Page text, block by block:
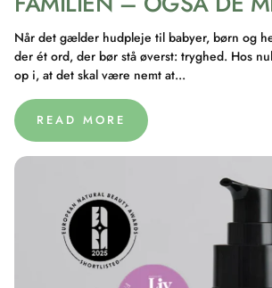
Når det gælder hudpleje til babyer, børn og
der ét ord, der bør stå øverst: tryghed. Hos
op i, at det skal være nemt at...
READ MORE